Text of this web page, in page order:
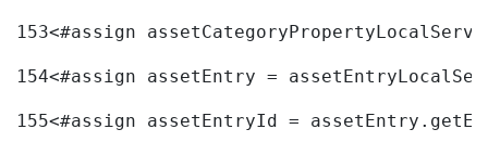
153<#assign
154<#assign assetEntry =
155<#assign assetEntryId =